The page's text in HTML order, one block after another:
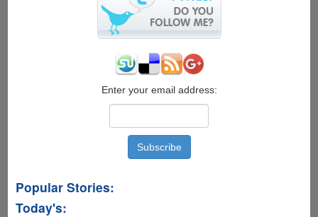
Enter your email address:
Popular Stories:
Today's: